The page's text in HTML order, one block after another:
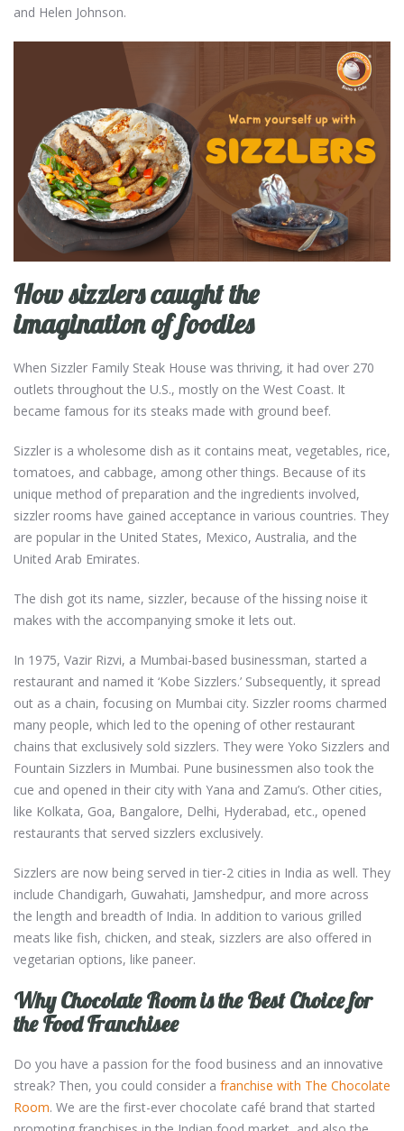
and Helen Johnson.
How sizzlers caught the
imagination of foodies
When Sizzler Family Steak House was thriving, it had over 270
outlets throughout the U.S., mostly on the West Coast. It
became famous for its steaks made with ground beef.
Sizzler is a wholesome dish as it contains meat, vegetables, rice,
tomatoes, and cabbage, among other things. Because of its
unique method of preparation and the ingredients involved,
sizzler rooms have gained acceptance in various countries. They
are popular in the United States, Mexico, Australia, and the
United Arab Emirates.
The dish got its name, sizzler, because of the hissing noise it
makes with the accompanying smoke it lets out.
In 1975, Vazir Rizvi, a Mumbai-based businessman, started a
restaurant and named it ‘Kobe Sizzlers.’ Subsequently, it spread
out as a chain, focusing on Mumbai city. Sizzler rooms charmed
many people, which led to the opening of other restaurant
chains that exclusively sold sizzlers. They were Yoko Sizzlers and
Fountain Sizzlers in Mumbai. Pune businessmen also took the
cue and opened in their city with Yana and Zamu’s. Other cities,
like Kolkata, Goa, Bangalore, Delhi, Hyderabad, etc., opened
restaurants that served sizzlers exclusively.
Sizzlers are now being served in tier-2 cities in India as well. They
include Chandigarh, Guwahati, Jamshedpur, and more across
the length and breadth of India. In addition to various grilled
meats like fish, chicken, and steak, sizzlers are also offered in
vegetarian options, like paneer.
Why Chocolate Room is the Best Choice for
the Food Franchisee
Do you have a passion for the food business and an innovative
streak? Then, you could consider a franchise with The Chocolate
Room. We are the first-ever chocolate café brand that started